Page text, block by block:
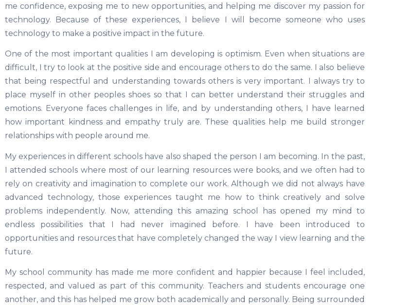
me confidence, exposing me to new opportunities, and helping me discover my passion for
technology. Because of these experiences, I believe I will become someone who uses
technology to make a positive impact in the future.
One of the most important qualities I am developing is optimism. Even when situations are
difficult, I try to look at the positive side and encourage others to do the same. I also believe
that being respectful and understanding towards others is very important. I always try to
place myself in other peoples shoes so that I can better understand their struggles and
emotions. Everyone faces challenges in life, and by understanding others, I have learned
how important kindness and empathy truly are. These qualities help me build stronger
relationships with people around me.
My experiences in different schools have also shaped the person I am becoming. In the past,
I attended schools where most of our learning resources were books, and we often had to
rely on creativity and imagination to complete our work. Although we did not always have
advanced technology, those experiences taught me how to think creatively and solve
problems independently. Now, attending this amazing school has opened my mind to
endless possibilities that I had never imagined before. I have been introduced to
opportunities and resources that have completely changed the way I view learning and the
future.
My school community has made me more confident and happier because I feel included,
respected, and valued as part of this community. Teachers and students encourage one
another, and this has helped me grow both academically and personally. Being surrounded